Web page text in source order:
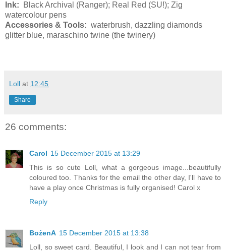
Ink:
Black Archival (Ranger); Real Red (SU!); Zig
watercolour pens
Accessories & Tools: waterbrush, dazzling diamonds
glitter blue, maraschino twine (the twinery)
Loll at 12:45
Share
26 comments:
Carol 15 December 2015 at 13:29
This is so cute Loll, what a gorgeous image...beautifully
coloured too. Thanks for the email the other day, I'll have to
have a play once Christmas is fully organised! Carol x
Reply
BożenA 15 December 2015 at 13:38
Loll, so sweet card. Beautiful, I look and I can not tear from